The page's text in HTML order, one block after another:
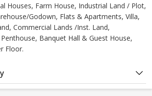
Houses, Farm House, Industrial Land / Plot,
Godown, Flats & Apartments, Villa,
Commercial Lands /Inst. Land,
Banquet Hall & Guest House,
Floor.